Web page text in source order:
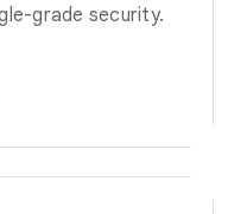
grade security.